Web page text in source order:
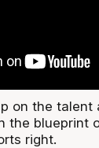
on the talent
the blueprint
right.